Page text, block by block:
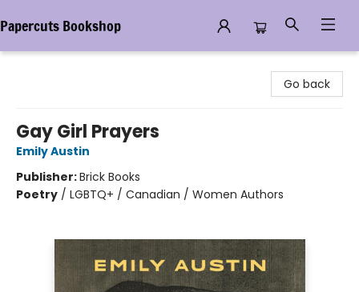
Papercuts Bookshop
Go back
Gay Girl Prayers
Emily Austin
Publisher:Brick Books
Poetry / LGBTQ+ / Canadian / Women Authors